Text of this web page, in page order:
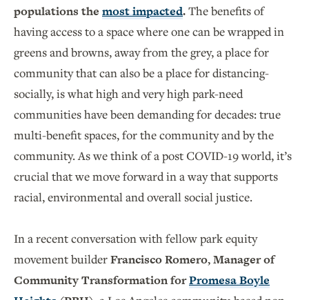
populations the most impacted.The benefits of
having access to a space where one can be wrapped in
greens and browns, away from the grey, a place for
community that can also be a place for distancing-
socially, is what high and very high park-need
communities have been demanding for decades: true
multi-benefit spaces, for the community and by the
community. As we think of a post COVID-19 world, it’s
crucial that we move forward in a way that supports
racial, environmental and overall social justice.
In a recent conversation with fellow park equity
movement builderFrancisco Romero, Manager of
Community Transformation forPromesa Boyle